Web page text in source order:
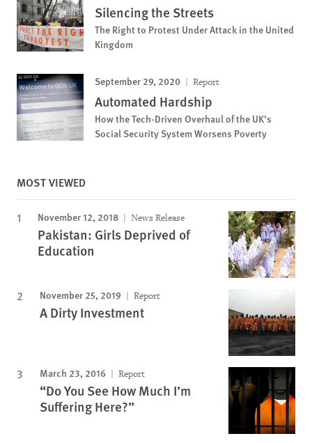
Silencing the Streets
The Right to Protest Under Attack in the United
Kingdom
September 29, 2020 Report
Automated Hardship
How the Tech-Driven Overhaul of the UK’s
Social Security System Worsens Poverty
MOST VIEWED
November 12, 2018 News Release
Pakistan: Girls Deprived of
Education
November 25, 2019 Report
A Dirty Investment
March 23, 2016 Report
“Do You See How Much I’m
Suffering Here?”